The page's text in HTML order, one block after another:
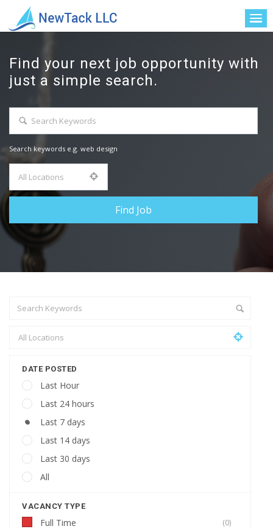
Find your next job opportunity with
just a simple search.
Search keywords e.g. web design
DATE POSTED
Last Hour
Last 24 hours
Last 7 days
Last 14 days
Last 30 days
All
VACANCY TYPE
Full Time (0)